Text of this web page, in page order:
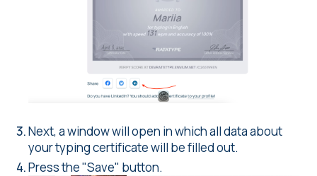
Next, a window will open in which all data about
your typing certificate will be filled out.
Press the "Save" button.